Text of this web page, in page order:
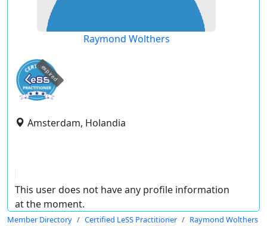
Raymond Wolthers
expired
Amsterdam, Holandia
This user does not have any profile information
at the moment.
Member Directory Certified LeSS Practitioner Raymond Wolthers